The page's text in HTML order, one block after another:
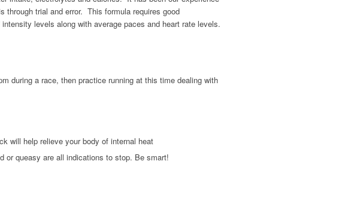
through trial and error. This formula requires good
levels along with average paces and heart rate levels.
during a race, then practice running at this time dealing with
will help relieve your body of internal heat
or queasy are all indications to stop. Be smart!